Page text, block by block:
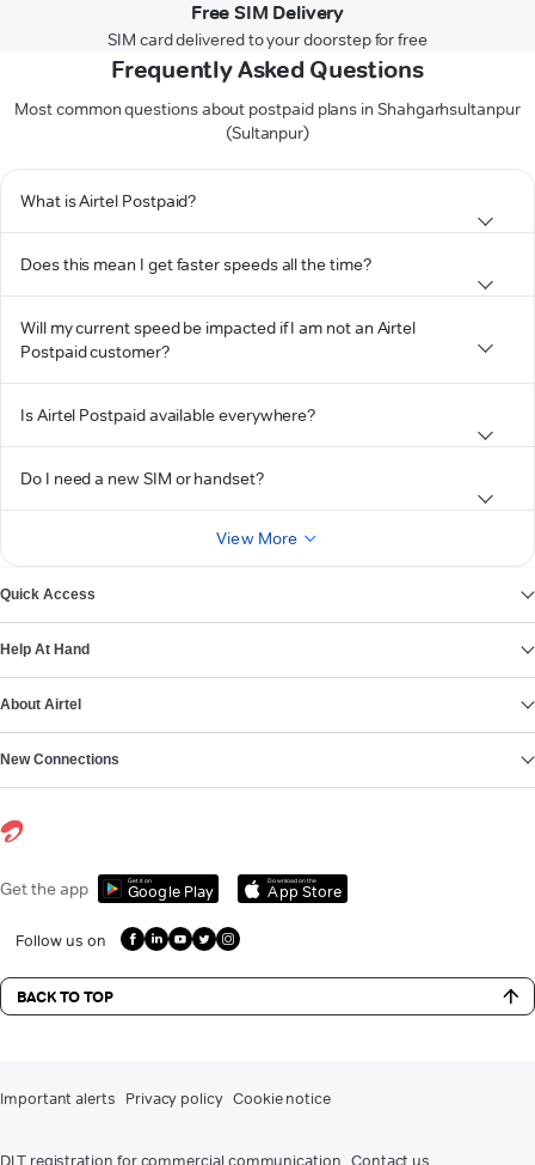
Free SIM Delivery
SIM card delivered to your doorstep for free
Frequently Asked Questions
Most common questions about postpaid plans in Shahgarhsultanpur
(Sultanpur)
What is Airtel Postpaid?
Does this mean I get faster speeds all the time?
Will my current speed be impacted if I am not an Airtel
Postpaid customer?
Is Airtel Postpaid available everywhere?
Do I need a new SIM or handset?
View More
Quick Access
Help At Hand
About Airtel
New Connections
Get the app Get it on
Google Play
Download on the
App Store
Follow us on
BACK TO TOP
Important alerts Privacy policy Cookie notice
DLT registration for commercial communication Contact us